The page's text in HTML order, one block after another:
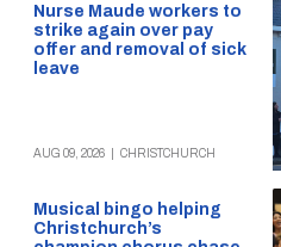
Nurse Maude workers to
strike again over pay
offer and removal of sick
leave
AUG 09, 2026 CHRISTCHURCH
Musical bingo helping
Christchurch’s